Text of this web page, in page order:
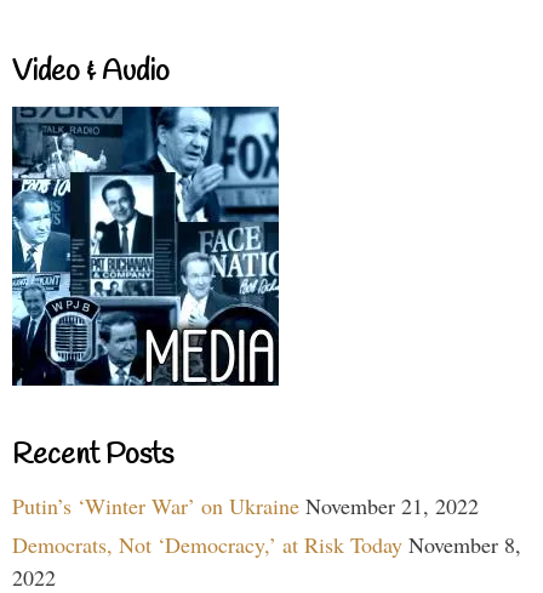
Video & Audio
Recent Posts
Putin’s ‘Winter War’ on Ukraine November 21, 2022
Democrats, Not ‘Democracy,’ at Risk Today November 8,
2022